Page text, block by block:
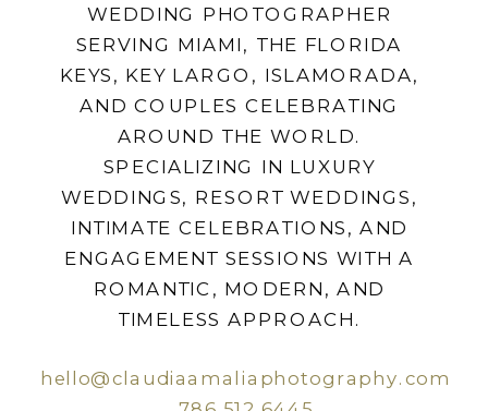
hello@claudiaamaliaphotography.com
WEDDING PHOTOGRAPHER
SERVING MIAMI, THE FLORIDA
KEYS, KEY LARGO, ISLAMORADA,
AND COUPLES CELEBRATING
AROUND THE WORLD.
SPECIALIZING IN LUXURY
WEDDINGS, RESORT WEDDINGS,
INTIMATE CELEBRATIONS, AND
ENGAGEMENT SESSIONS WITH A
ROMANTIC, MODERN, AND
TIMELESS APPROACH.